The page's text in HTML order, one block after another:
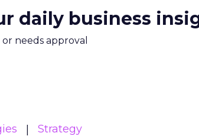
daily business
needs approval
Strategy